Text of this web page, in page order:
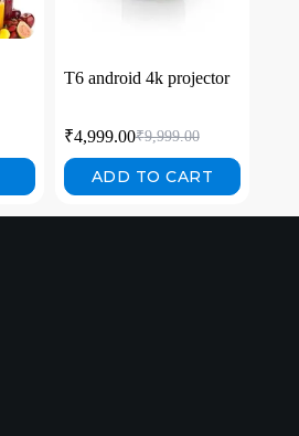
T6 android 4k projector
₹9,999.00
₹4,999.00
ADD TO CART